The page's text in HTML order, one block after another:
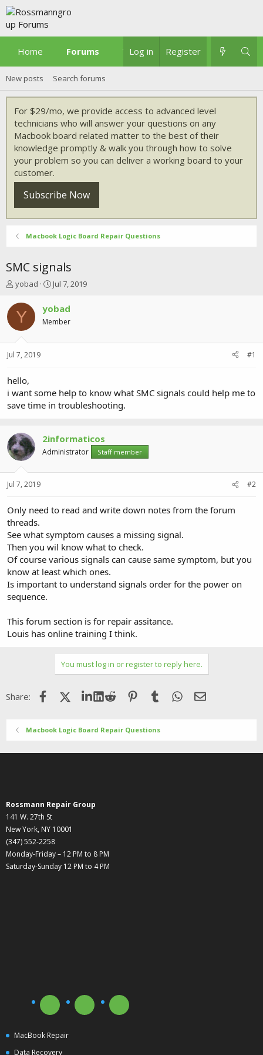
Home Forums What's new
Log in Register
New posts Search forums
For $29/mo, we provide access to advanced level
technicians who will answer your questions on any
Macbook board related matter to the best of their
knowledge promptly & walk you through how to solve
your problem so you can deliver a working board to your
customer.
Subscribe Now
Macbook Logic Board Repair Questions
SMC signals
T
r
e
r
t
e
r
yobad
S
a
r
t
a
Jul 7, 2019
Y yobad
Member
Jul 7, 2019 #1
hello,
i want some help to know what SMC signals could help me to
save time in troubleshooting.
2informaticos
Administrator Staff member
Jul 7, 2019 #2
Only need to read and write down notes from the forum
threads.
See what symptom causes a missing signal.
Then you wil know what to check.
Of course various signals can cause same symptom, but you
know at least which ones.
Is important to understand signals order for the power on
sequence.
This forum section is for repair assitance.
Louis has online training I think.
You must log in or register to reply here.
Share: FacebookX (Twitter)LinkedIn
Reddit Pinterest
Tumblr WhatsApp
Email
Macbook Logic Board Repair Questions
Rossmann Repair Group
141 W. 27th St
New York, NY 10001
(347) 552-2258
Monday-Friday – 12 PM to 8 PM
Saturday-Sunday 12 PM to 4 PM
MacBook Repair
Data Recovery